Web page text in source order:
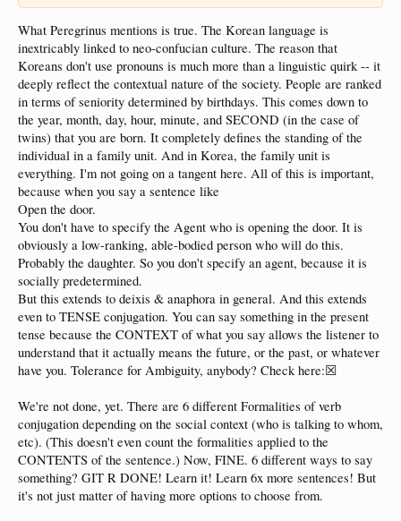
What Peregrinus mentions is true. The Korean language is
inextricably linked to neo-confucian culture. The reason that
Koreans don't use pronouns is much more than a linguistic quirk -- it
deeply reflect the contextual nature of the society. People are ranked
in terms of seniority determined by birthdays. This comes down to
the year, month, day, hour, minute, and SECOND (in the case of
twins) that you are born. It completely defines the standing of the
individual in a family unit. And in Korea, the family unit is
everything. I'm not going on a tangent here. All of this is important,
because when you say a sentence like
Open the door.
You don't have to specify the Agent who is opening the door. It is
obviously a low-ranking, able-bodied person who will do this.
Probably the daughter. So you don't specify an agent, because it is
socially predetermined.
But this extends to deixis & anaphora in general. And this extends
even to TENSE conjugation. You can say something in the present
tense because the CONTEXT of what you say allows the listener to
understand that it actually means the future, or the past, or whatever
have you. Tolerance for Ambiguity, anybody? Check here:☒
We're not done, yet. There are 6 different Formalities of verb
conjugation depending on the social context (who is talking to whom,
etc). (This doesn't even count the formalities applied to the
CONTENTS of the sentence.) Now, FINE. 6 different ways to say
something? GIT R DONE! Learn it! Learn 6x more sentences! But
it's not just matter of having more options to choose from.